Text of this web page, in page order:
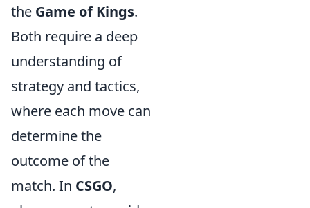
the Game of Kings.
Both require a deep
understanding of
strategy and tactics,
where each move can
determine the
outcome of the
match. In CSGO,